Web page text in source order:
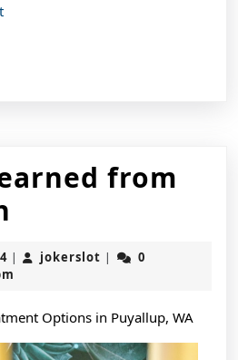
from
Learned
from
Years
with
November
29,
| jokerslot jokerslot
|
0
Options in Puyallup, WA